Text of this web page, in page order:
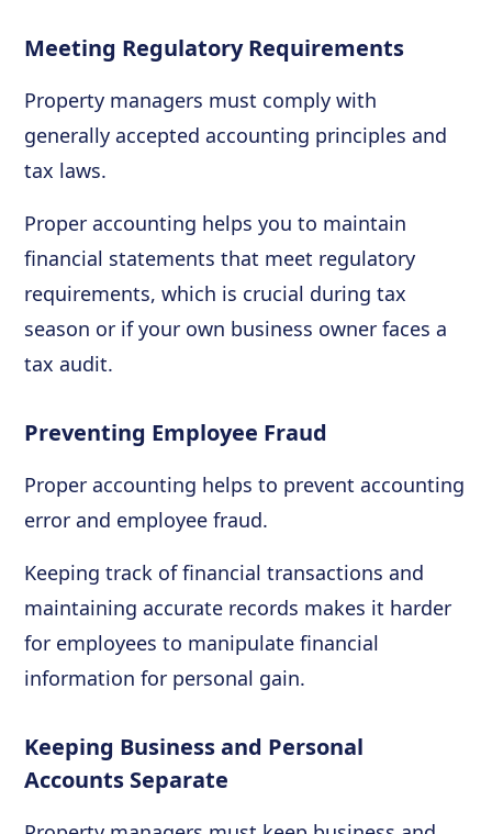
Meeting Regulatory Requirements
Property managers must comply with
generally accepted accounting principles and
tax laws.
Proper accounting helps you to maintain
financial statements that meet regulatory
requirements, which is crucial during tax
season or if your own business owner faces a
tax audit.
Preventing Employee Fraud
Proper accounting helps to prevent accounting
error and employee fraud.
Keeping track of financial transactions and
maintaining accurate records makes it harder
for employees to manipulate financial
information for personal gain.
Keeping Business and Personal
Accounts Separate